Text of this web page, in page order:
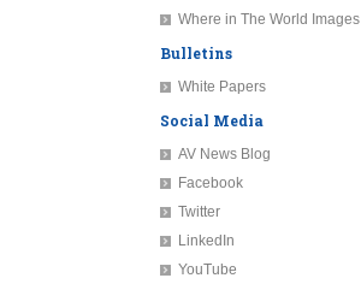
Where in The World Images
Bulletins
White Papers
Social Media
AV News Blog
Facebook
Twitter
LinkedIn
YouTube